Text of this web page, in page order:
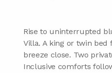
Rise to uninterrupted
Villa. A king or twin
breeze close. Two
Inclusive comforts